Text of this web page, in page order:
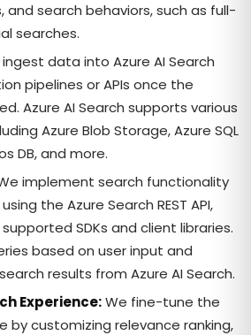
and search behaviors, such as full-
searches.
data into Azure AI Search
pipelines or APIs once the
Azure AI Search supports various
Azure Blob Storage, Azure SQL
DB, and more.
implement search functionality
the Azure Search REST API,
supported SDKs and client libraries.
based on user input and
results from Azure AI Search.
Experience:We fine-tune the
by customizing relevance ranking,